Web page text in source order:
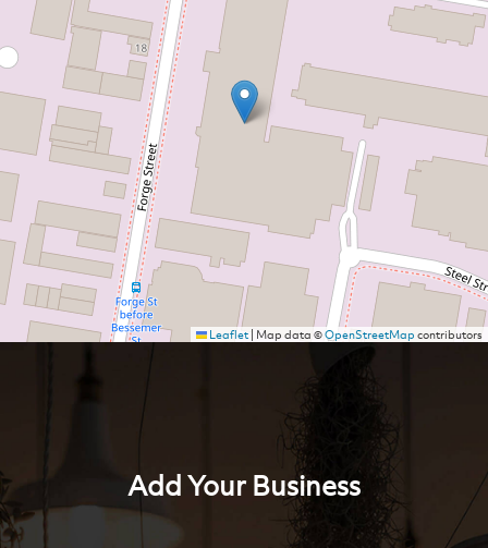
Leaflet| Map data ©OpenStreetMapcontributors
Add Your Business